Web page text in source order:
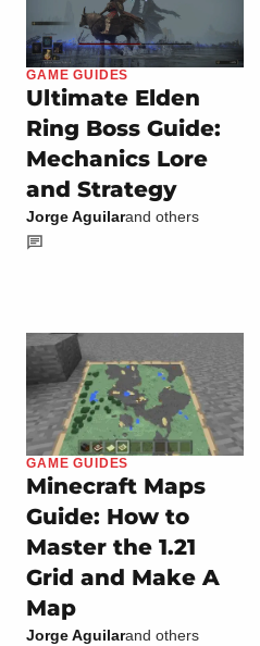
GAME GUIDES
Ultimate Elden
Ring Boss Guide:
Mechanics Lore
and Strategy
Jorge Aguilarand others
GAME GUIDES
Minecraft Maps
Guide: How to
Master the 1.21
Grid and Make A
Map
Jorge Aguilarand others